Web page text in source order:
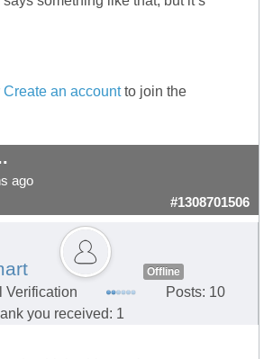
Create an accountto join the
ago
#1308701506
Offline
Verification
Posts: 10
you received: 1